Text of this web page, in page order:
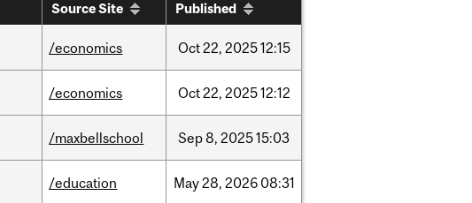
Source Site Published
/economics Oct22, 202512:15
/economics Oct22, 202512:12
/maxbellschool Sep8, 202515:03
/education May28, 2026 08:31